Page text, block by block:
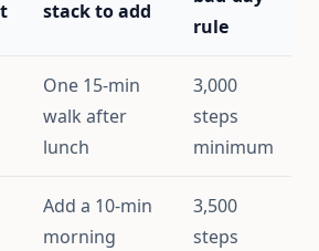
stack to add
rule
One 15-min
walk after
lunch
3,000
steps
minimum
Add a 10-min
morning
3,500
steps